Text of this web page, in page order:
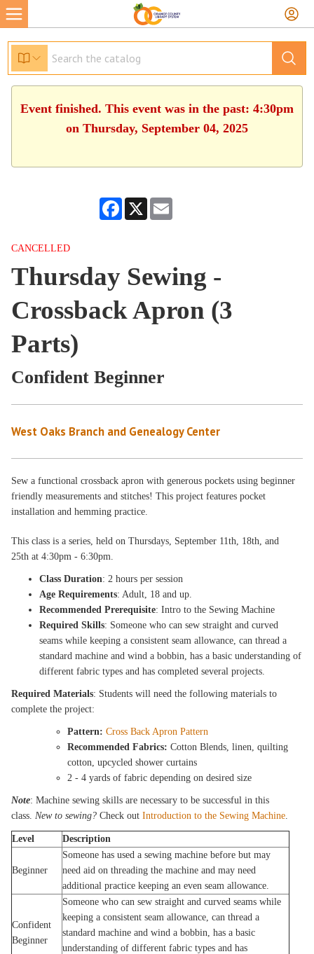
Event finished. This event was in the past: 4:30pm
on Thursday, September 04, 2025
Facebook
X
CANCELLED
Thursday Sewing -
Crossback Apron (3
Parts)
Confident Beginner
West Oaks Branch and Genealogy Center
Sew a functional crossback apron with generous pockets using beginner
friendly measurements and stitches! This project features pocket
installation and hemming practice.
This class is aseries, held on Thursdays , September 11th, 18th, and
25th at 4:30pm - 6:30pm
Class Duration: 2 hours per session
Age Requirements: Adult, 18 and up.
Recommended Prerequisite: Intro to the Sewing Machine
Required Skills: Someone who can sew straight and curved
seams while keeping a consistent seam allowance, can thread a
standard machine and wind a bobbin, has a basic understanding of
different fabric types and has completed several projects.
Required Materials: Students will need the following materials to
complete the project:
Pattern:Cross Back Apron Pattern
Recommended Fabrics: Cotton Blends, linen, quilting
cotton, upcycled shower curtains
2 - 4 yards of fabric depending on desired size
Note: Machine sewing skills are necessary to be successful in this
class. New to sewing? Check outIntroduction to the Sewing Machine
Level Description
Beginner
Someone has used a sewing machine before but may
need aid on threading the machine and may need
additional practice keeping an even seam allowance.
Confident
Beginner
Someone who can sew straight and curved seams while
keeping a consistent seam allowance, can thread a
standard machine and wind a bobbin, has a basic
understanding of different fabric types and has